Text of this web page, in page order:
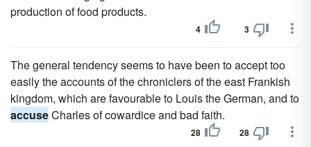
production of food products.
4 3
The general tendency seems to have been to accept too
easily the accounts of the chroniclers of the east Frankish
kingdom, which are favourable to Louis the German, and to
accuseCharles of cowardice and bad faith.
28 28